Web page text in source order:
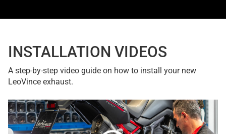
INSTALLATION VIDEOS
A step-by-step video guide on how to install your new
LeoVince exhaust.